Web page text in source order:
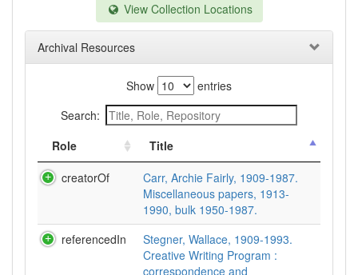
View Collection Locations
Archival Resources
Show
entries
Search:
Role
Title
creatorOf
Carr, Archie Fairly, 1909-1987.
Miscellaneous papers, 1913-
1990, bulk 1950-1987.
referencedIn
Stegner, Wallace, 1909-1993.
Creative Writing Program :
correspondence and